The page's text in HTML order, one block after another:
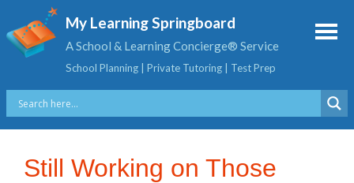
My Learning Springboard
A School & Learning Concierge® Service
School Planning | Private Tutoring | Test Prep
Still Working on Those